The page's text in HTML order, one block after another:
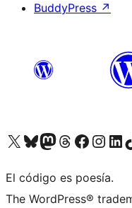
BuddyPress ↗
Visit our X (formerly Twitter) account
Visit our Bluesky account
Visit our Mastodon account
Visit our Threads account
Visit our Facebook page
Visit ourVisit
El código es poesía.
The WordPress®